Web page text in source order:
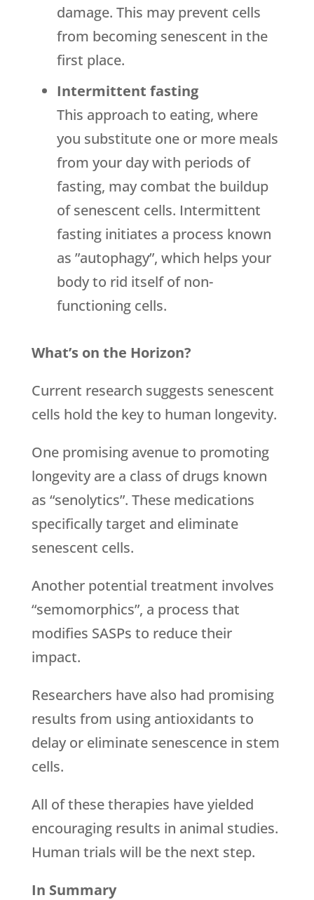
damage. This may prevent cells
from becoming senescent in the
first place.
Intermittent fasting
This approach to eating, where
you substitute one or more meals
from your day with periods of
fasting, may combat the buildup
of senescent cells. Intermittent
fasting initiates a process known
as ”autophagy”, which helps your
body to rid itself of non-
functioning cells.
What’s on the Horizon?
Current research suggests senescent
cells hold the key to human longevity.
One promising avenue to promoting
longevity are a class of drugs known
as “senolytics”. These medications
specifically target and eliminate
senescent cells.
Another potential treatment involves
“semomorphics”, a process that
modifies SASPs to reduce their
impact.
Researchers have also had promising
results from using antioxidants to
delay or eliminate senescence in stem
cells.
All of these therapies have yielded
encouraging results in animal studies.
Human trials will be the next step.
In Summary